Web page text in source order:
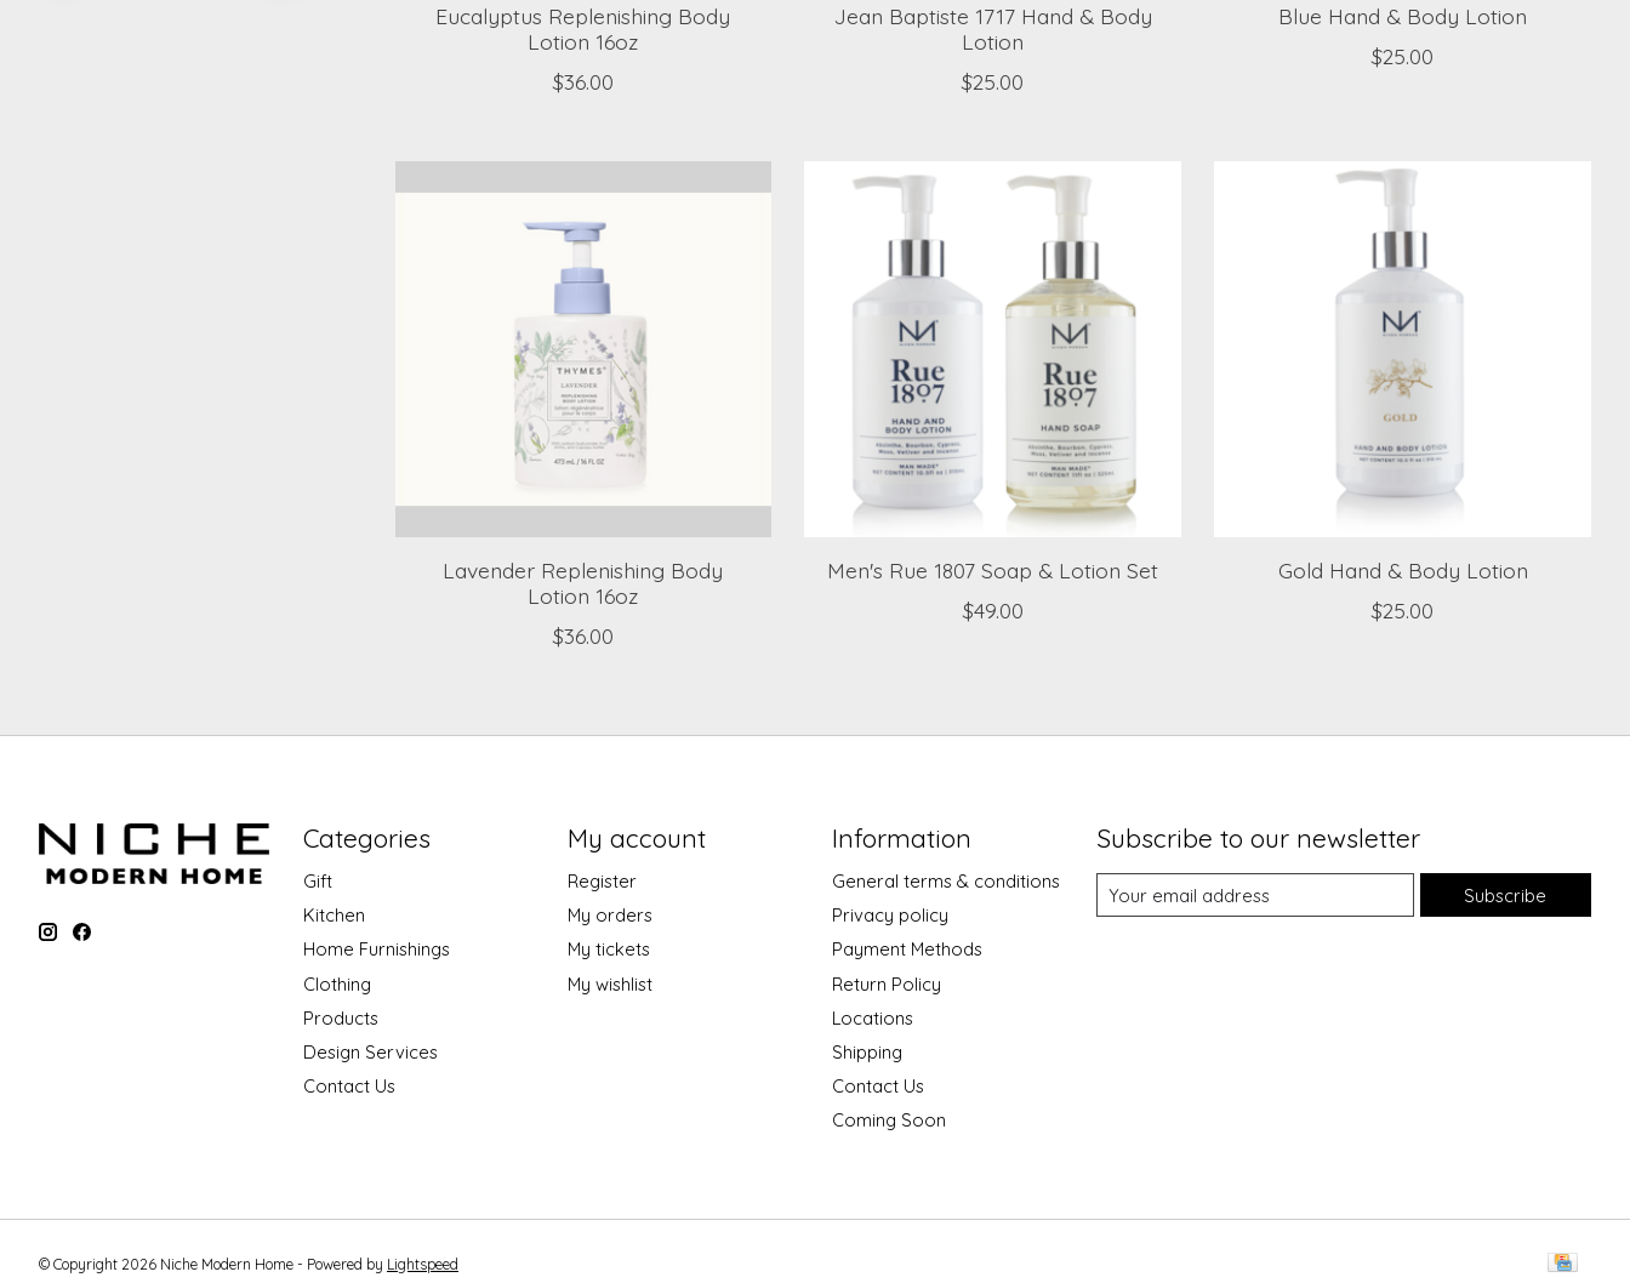
Eucalyptus Replenishing Body
Lotion 16oz
$36.00
Jean Baptiste 1717 Hand & Body
Lotion
$25.00
Blue Hand & Body Lotion
$25.00
Lavender Replenishing Body
Lotion 16oz
$36.00
Men's Rue 1807 Soap & Lotion Set
$49.00
Gold Hand & Body Lotion
$25.00
Categories
Gift
Kitchen
Home Furnishings
Clothing
Products
Design Services
Contact Us
My account
Register
My orders
My tickets
My wishlist
Information
General terms & conditions
Privacy policy
Payment Methods
Return Policy
Locations
Shipping
Contact Us
Coming Soon
Subscribe to our newsletter
Subscribe
© Copyright 2026 Niche Modern Home - Powered by Lightspeed